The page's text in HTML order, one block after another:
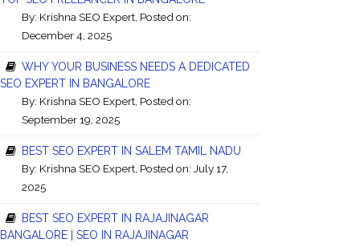
By: Krishna SEO Expert , Posted on:
December 4, 2025
WHY YOUR BUSINESS NEEDS A DEDICATED
SEO EXPERT IN BANGALORE
By: Krishna SEO Expert , Posted on:
September 19, 2025
BEST SEO EXPERT IN SALEM TAMIL NADU
By: Krishna SEO Expert , Posted on: July 17,
2025
BEST SEO EXPERT IN RAJAJINAGAR
BANGALORE | SEO IN RAJAJINAGAR